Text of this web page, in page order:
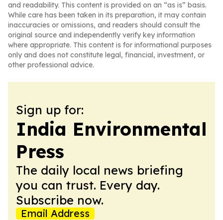
and readability. This content is provided on an “as is” basis.
While care has been taken in its preparation, it may contain
inaccuracies or omissions, and readers should consult the
original source and independently verify key information
where appropriate. This content is for informational purposes
only and does not constitute legal, financial, investment, or
other professional advice.
Sign up for:
India Environmental
Press
The daily local news briefing
you can trust. Every day.
Subscribe now.
Email Address